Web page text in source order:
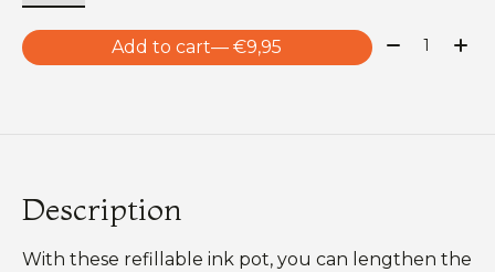
Add to cart — €9,95 Quantity:
Description
With these refillable ink pot, you can lengthen the